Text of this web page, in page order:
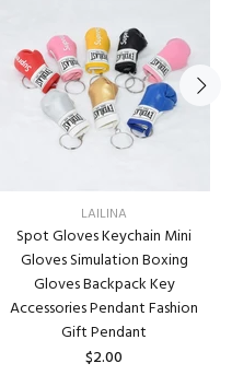
LAILINA
Spot Gloves Keychain Mini
Gloves Simulation Boxing
Gloves Backpack Key
Accessories Pendant Fashion
Gift Pendant
$2.00